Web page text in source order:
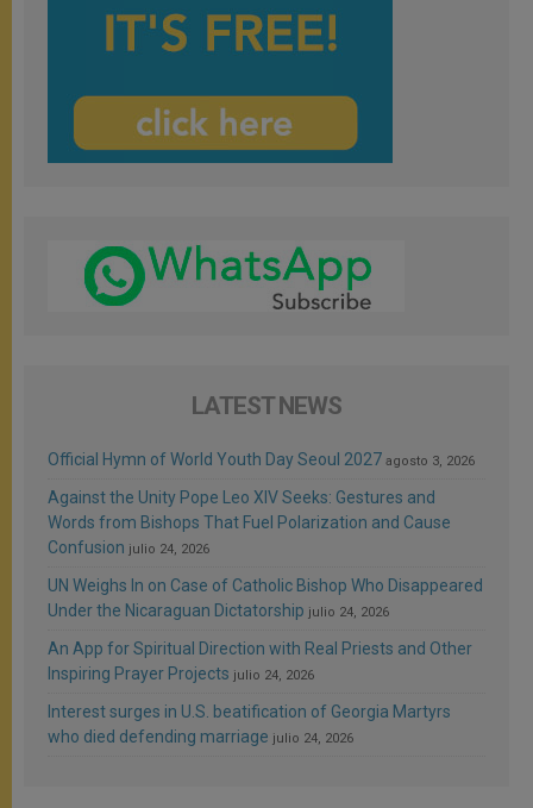
LATEST NEWS
Official Hymn of World Youth Day Seoul 2027 agosto 3, 2026
Against the Unity Pope Leo XIV Seeks: Gestures and
Words from Bishops That Fuel Polarization and Cause
Confusion julio 24, 2026
UN Weighs In on Case of Catholic Bishop Who Disappeared
Under the Nicaraguan Dictatorship julio 24, 2026
An App for Spiritual Direction with Real Priests and Other
Inspiring Prayer Projects julio 24, 2026
Interest surges in U.S. beatification of Georgia Martyrs
who died defending marriage julio 24, 2026